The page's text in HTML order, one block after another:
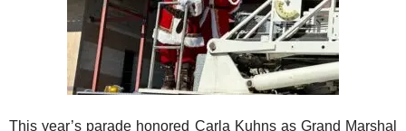
This year’s parade honored Carla Kuhns as Grand Marshal